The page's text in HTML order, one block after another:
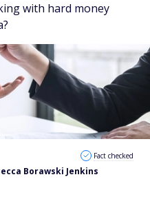
with hard money
Borawski Jenkins
Fact checked